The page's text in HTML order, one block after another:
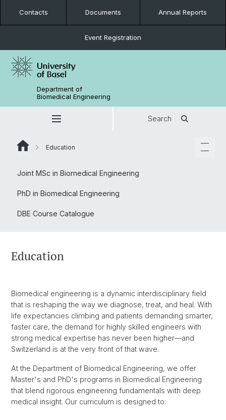
Contacts Documents Annual Reports
Event Registration
Department of
Biomedical Engineering
Search
Education
Joint MSc in Biomedical Engineering
PhD in Biomedical Engineering
DBE Course Catalogue
Education
Biomedical engineering is a dynamic interdisciplinary field
that is reshaping the way we diagnose, treat, and heal. With
life expectancies climbing and patients demanding smarter,
faster care, the demand for highly skilled engineers with
strong medical expertise has never been higher—and
Switzerland is at the very front of that wave.
At the Department of Biomedical Engineering, we offer
Master's and PhD's programs in Biomedical Engineering
that blend rigorous engineering fundamentals with deep
medical insight. Our curriculum is designed to: